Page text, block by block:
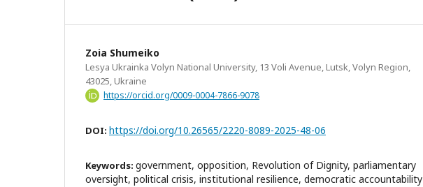
Zoia Shumeiko
Lesya Ukrainka Volyn National University, 13 Voli Avenue, Lutsk, Volyn Region,
43025, Ukraine
https://orcid.org/0009-0004-7866-9078
DOI: https://doi.org/10.26565/2220-8089-2025-48-06
Keywords: government, opposition, Revolution of Dignity, parliamentary
oversight, political crisis, institutional resilience, democratic accountability